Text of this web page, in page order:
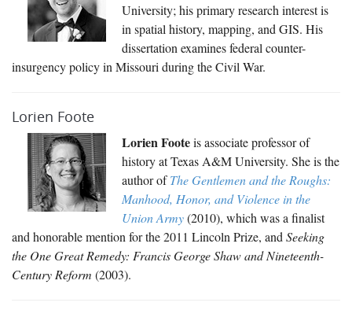
University; his primary research interest is
in spatial history, mapping, and GIS. His
dissertation examines federal counter-
insurgency policy in Missouri during the Civil War.
Lorien Foote
Lorien Footeis associate professor of
history at Texas A&M University. She is the
author ofThe Gentlemen and the Roughs:
Manhood, Honor, and Violence in the
Union Army(2010), which was a finalist
and honorable mention for the 2011 Lincoln Prize, and Seeking
the One Great Remedy: Francis George Shaw and Nineteenth-
Century Reform (2003).